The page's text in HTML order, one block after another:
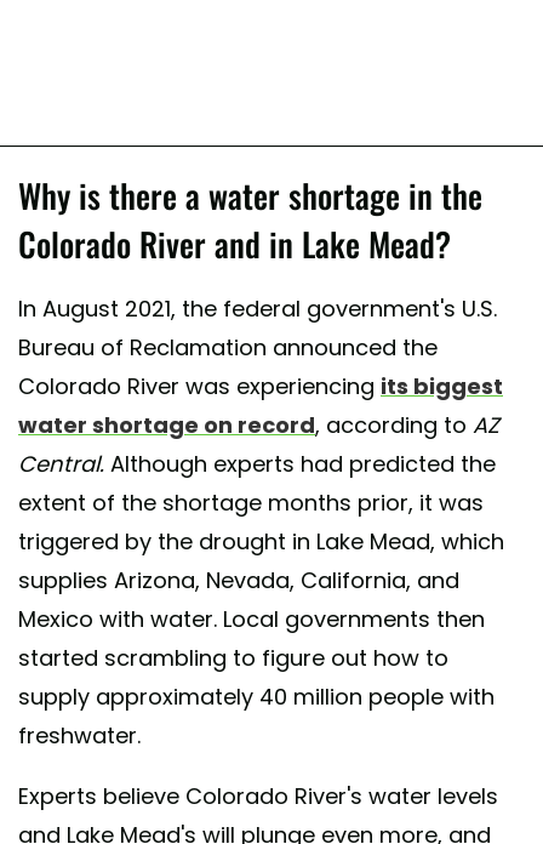
Why is there a water shortage in the
Colorado River and in Lake Mead?
In August 2021, the federal government's U.S.
Bureau of Reclamation announced the
Colorado River was experiencing its biggest
water shortage on record, according to AZ
Central. Although experts had predicted the
extent of the shortage months prior, it was
triggered by the drought in Lake Mead, which
supplies Arizona, Nevada, California, and
Mexico with water. Local governments then
started scrambling to figure out how to
supply approximately 40 million people with
freshwater.
Experts believe Colorado River's water levels
and Lake Mead's will plunge even more, and